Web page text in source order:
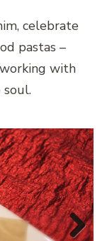
celebrate
pastas –
with